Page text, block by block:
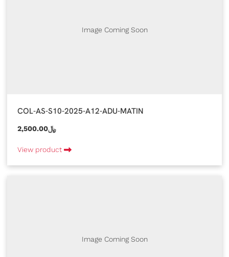
Image Coming Soon
COL-AS-S10-2025-A12-ADU-MATIN
2,500.00﷼
View product
Image Coming Soon